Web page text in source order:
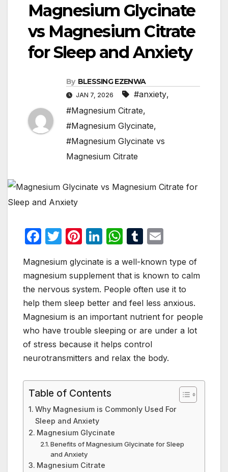
Magnesium Glycinate
vs Magnesium Citrate
for Sleep and Anxiety
By BLESSING EZENWA
JAN 7, 2026 #anxiety,
#Magnesium Citrate,
#Magnesium Glycinate,
#Magnesium Glycinate vs
Magnesium Citrate
F
c
e
b
o
o
k
T
itt
er
Pi
er
e
st
Li
k
e
dI
n
W
at
s
A
p
p
T
m
bl
r
ail
Magnesium glycinate is a well-known type of
magnesium supplement that is known to calm
the nervous system. People often use it to
help them sleep better and feel less anxious.
Magnesium is an important nutrient for people
who have trouble sleeping or are under a lot
of stress because it helps control
neurotransmitters and relax the body.
Table of Contents
Why Magnesium is Commonly Used For
Sleep and Anxiety
Magnesium Glycinate
Benefits of Magnesium Glycinate for Sleep
and Anxiety
Magnesium Citrate